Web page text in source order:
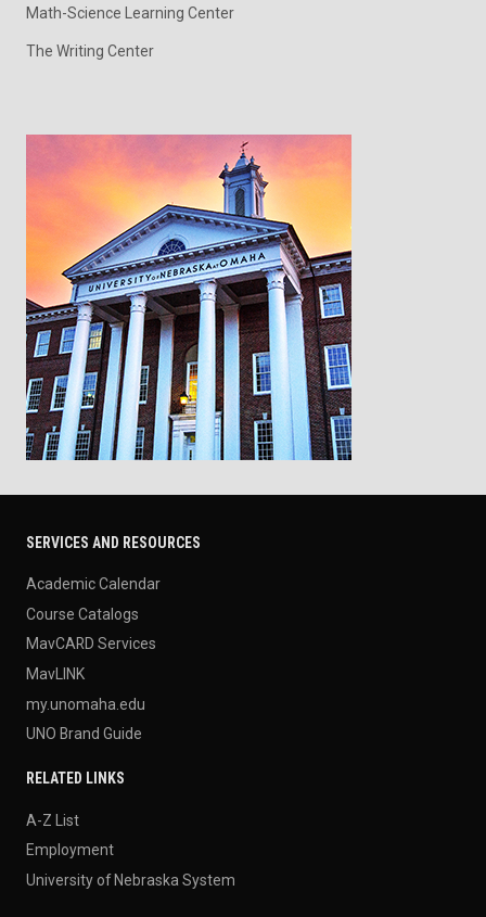
Math-Science Learning Center
The Writing Center
SERVICES AND RESOURCES
Academic Calendar
Course Catalogs
MavCARD Services
MavLINK
my.unomaha.edu
UNO Brand Guide
RELATED LINKS
A-Z List
Employment
University of Nebraska System